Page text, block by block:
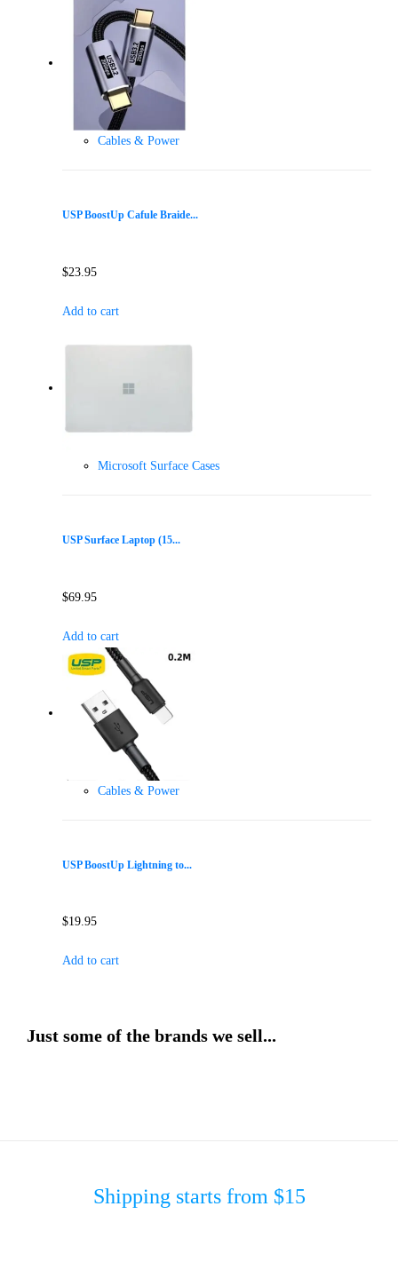
Cables & Power
USP BoostUp Cafule Braide...
$23.95
Add to cart
Microsoft Surface Cases
USP Surface Laptop (15...
$69.95
Add to cart
Cables & Power
USP BoostUp Lightning to...
$19.95
Add to cart
Just some of the brands we sell...
Shipping starts from $15